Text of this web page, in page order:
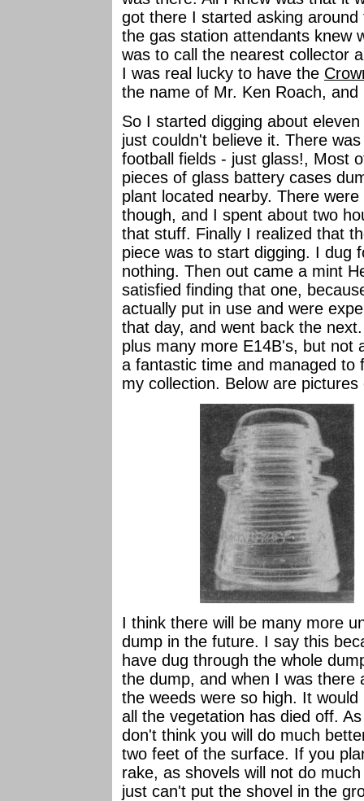
got there I started asking
the gas station attendants knew
was to call the nearest collector
I was real lucky to have the
the name of Mr. Ken Roach,
So I started digging about
just couldn't believe it. There
football fields - just glass!, Most
pieces of glass battery cases
plant located nearby. There
though, and I spent about two
that stuff. Finally I realized that
piece was to start digging. I dug
nothing. Then out came a mint
satisfied finding that one,
actually put in use and were
that day, and went back the
plus many more E14B's, but not
a fantastic time and managed to
my collection. Below are
I think there will be many more
dump in the future. I say this
have dug through the whole
the dump, and when I was there
the weeds were so high. It
all the vegetation has died off.
don't think you will do much
two feet of the surface. If you
rake, as shovels will not do
just can't put the shovel in the